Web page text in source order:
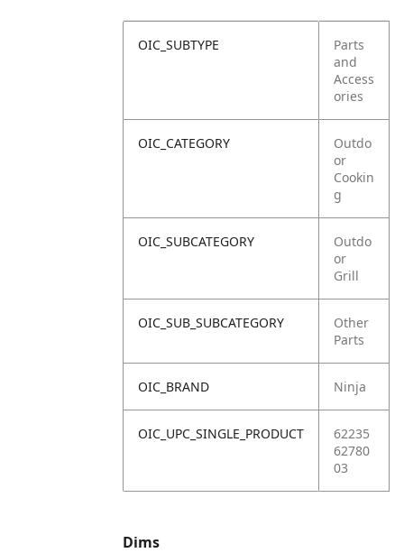
OIC_SUBTYPE
Parts
and
Access
ories
OIC_CATEGORY
Outdo
or
Cookin
g
OIC_SUBCATEGORY
Outdo
or
Grill
OIC_SUB_SUBCATEGORY
Other
Parts
OIC_BRAND Ninja
OIC_UPC_SINGLE_PRODUCT
62235
62780
03
Dims